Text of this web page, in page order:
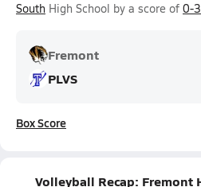
South High School by a score of 0-3
Fremont
PLVS
Box Score
Volleyball Recap: Fremont